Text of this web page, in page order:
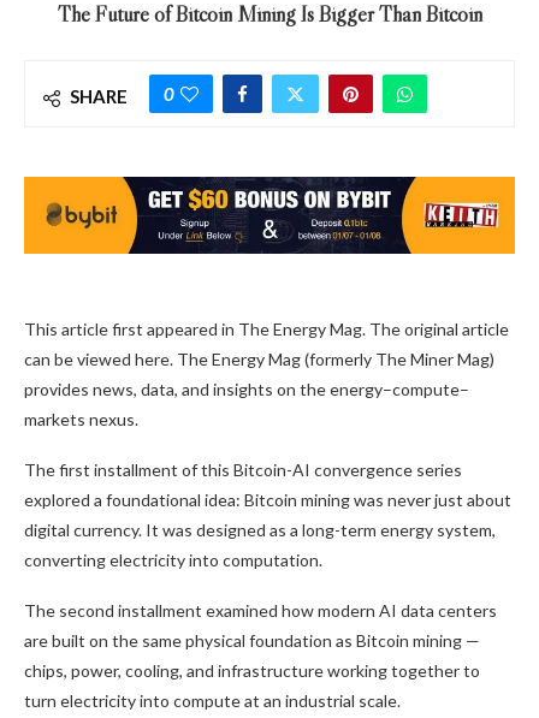
The Future of Bitcoin Mining Is Bigger Than Bitcoin
SHARE 0
This article first appeared in The Energy Mag. The original article
can be viewed here. The Energy Mag (formerly The Miner Mag)
provides news, data, and insights on the energy–compute–
markets nexus.
The first installment of this Bitcoin-AI convergence series
explored a foundational idea: Bitcoin miningwas never just about
digital currency. It was designed as a long-term energy system,
converting electricity into computation.
The second installment examined how modern AI data centers
are built on the same physical foundation as Bitcoin mining —
chips, power, cooling, and infrastructure working together to
turn electricity into compute at an industrial scale.